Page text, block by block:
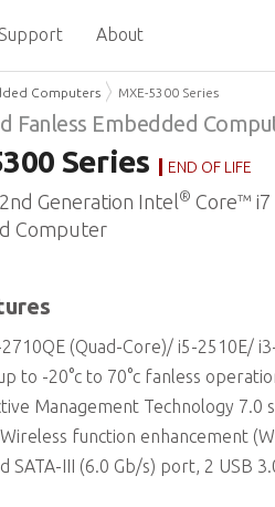
About
Computers MXE-5300 Series
Fanless Embedded
Series END OF LIFE
Generation Intel® Core™ i7
Computer
(Quad-Core)/ i5-2510E/ i3-2330E
to -20°c to 70°c fanless operation (w/
Management Technology 7.0
function enhancement (WCDMA, 802.11 a/
III (6.0 Gb/s) port, 2 USB 3.0 ports & 4 USB 2.0 ports & 4 DI
CFast socket; 2 onboard PCI-E